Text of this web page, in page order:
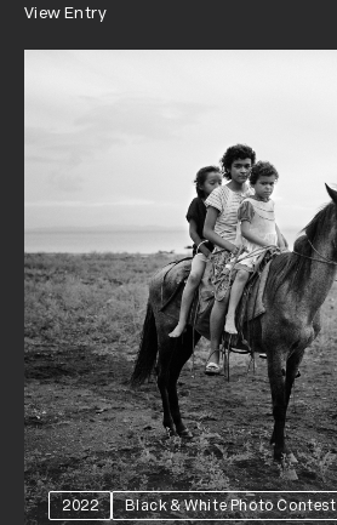
View Entry
2022 Black & White Photo Contest